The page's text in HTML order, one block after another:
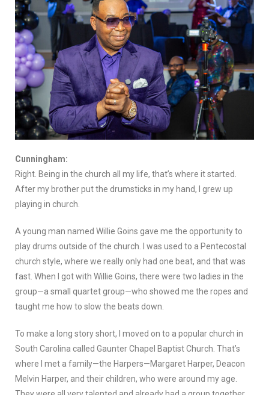
Cunningham:
Right. Being in the church all my life, that’s where it started.
After my brother put the drumsticks in my hand, I grew up
playing in church.
A young man named Willie Goins gave me the opportunity to
play drums outside of the church. I was used to a Pentecostal
church style, where we really only had one beat, and that was
fast. When I got with Willie Goins, there were two ladies in the
group—a small quartet group—who showed me the ropes and
taught me how to slow the beats down.
To make a long story short, I moved on to a popular church in
South Carolina called Gaunter Chapel Baptist Church. That’s
where I met a family—the Harpers—Margaret Harper, Deacon
Melvin Harper, and their children, who were around my age.